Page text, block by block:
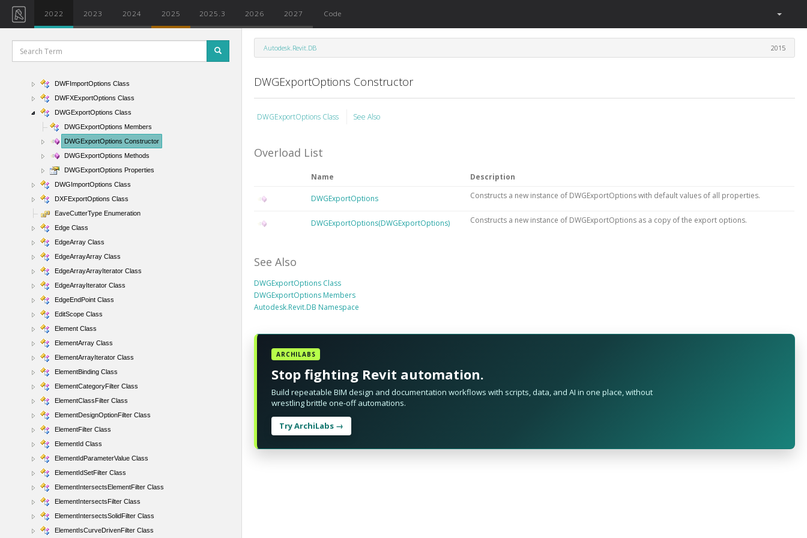
2022 2023 2024 2025 2025.3 2026 2027 Code
DuplicateTypeAction Enumeration
DuplicateTypeNamesHandlerArgs Class
DWFExportOptions Class
DWFImageFormat Enumeration
DWFImportOptions Class
DWFXExportOptions Class
DWGExportOptions Class
DWGExportOptions Members
DWGExportOptions Constructor
DWGExportOptions Methods
DWGExportOptions Properties
DWGImportOptions Class
DXFExportOptions Class
EaveCutterType Enumeration
Edge Class
EdgeArray Class
EdgeArrayArray Class
EdgeArrayArrayIterator Class
EdgeArrayIterator Class
EdgeEndPoint Class
EditScope Class
Element Class
ElementArray Class
ElementArrayIterator Class
ElementBinding Class
ElementCategoryFilter Class
ElementClassFilter Class
ElementDesignOptionFilter Class
ElementFilter Class
ElementId Class
ElementIdParameterValue Class
ElementIdSetFilter Class
ElementIntersectsElementFilter Class
ElementIntersectsFilter Class
ElementIntersectsSolidFilter Class
ElementIsCurveDrivenFilter Class
Autodesk.Revit.DB 2015
DWGExportOptions Constructor
DWGExportOptions Class See Also
Overload List
Name Description
DWGExportOptions Constructs a new instance of DWGExportOptions with default values of all properties.
DWGExportOptions(DWGExportOptions) Constructs a new instance of DWGExportOptions as a copy of the export options.
See Also
DWGExportOptions Class
DWGExportOptions Members
Autodesk.Revit.DB Namespace
ARCHILABS
Stop fighting Revit automation.
Build repeatable BIM design and documentation workflows with scripts, data, and AI in one place, without
wrestling brittle one-off automations.
Try ArchiLabs →